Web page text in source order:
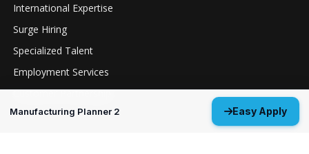
Manufacturing Planner 2 Easy Apply
International Expertise
Surge Hiring
Specialized Talent
Employment Services
Customer Partnership